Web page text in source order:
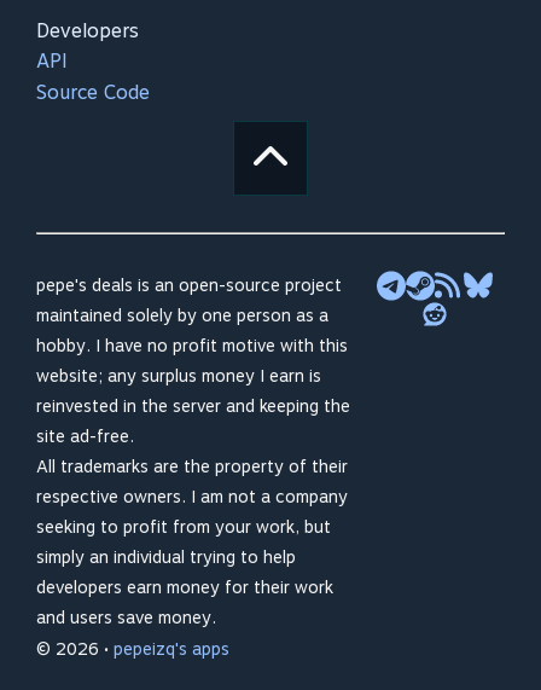
Developers
API
Source Code
pepe's deals is an open-source project
maintained solely by one person as a
hobby. I have no profit motive with this
website; any surplus money I earn is
reinvested in the server and keeping the
site ad-free.
All trademarks are the property of their
respective owners. I am not a company
seeking to profit from your work, but
simply an individual trying to help
developers earn money for their work
and users save money.
© 2026 • pepeizq's apps